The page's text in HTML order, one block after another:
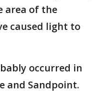
area of the
caused light to
occurred in
and Sandpoint.